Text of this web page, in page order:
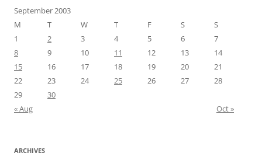
September 2003
M
T W T F S
S
1
2 3 4 5 6
7
8
9 10 11 12 13
14
15
16 17 18 19 20
21
22
23 24 25 26 27
28
29
30
« Aug
Oct »
ARCHIVES